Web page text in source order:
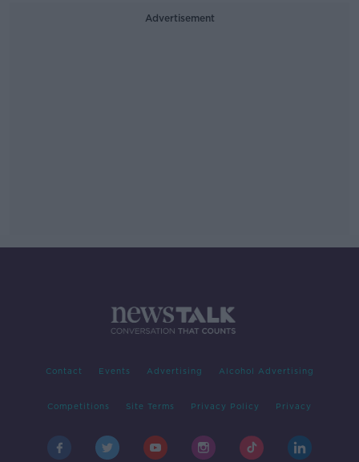
Advertisement
Contact Events Advertising Alcohol Advertising
Competitions Site Terms Privacy Policy Privacy